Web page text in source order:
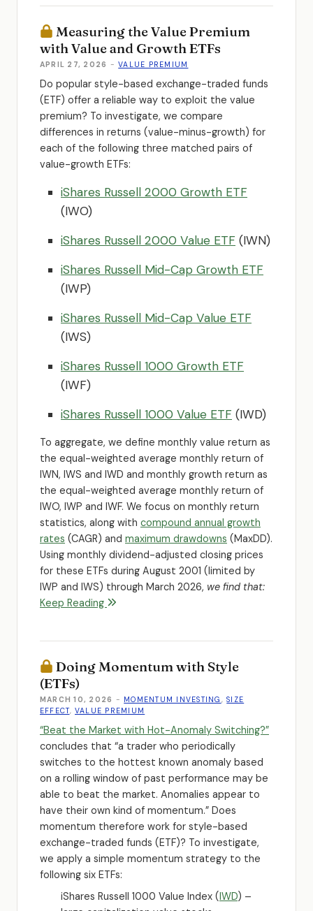
Measuring the Value Premium
with Value and Growth ETFs
APRIL 27, 2026 -VALUE PREMIUM
Do popular style-based exchange-traded funds
(ETF) offer a reliable way to exploit the value
premium? To investigate, we compare
differences in returns (value-minus-growth) for
each of the following three matched pairs of
value-growth ETFs:
iShares Russell 2000 Growth ETF
(IWO)
iShares Russell 2000 Value ETF (IWN)
iShares Russell Mid-Cap Growth ETF
(IWP)
iShares Russell Mid-Cap Value ETF
(IWS)
iShares Russell 1000 Growth ETF
(IWF)
iShares Russell 1000 Value ETF (IWD)
To aggregate, we define monthly value return as
the equal-weighted average monthly return of
IWN, IWS and IWD and monthly growth return as
the equal-weighted average monthly return of
IWO, IWP and IWF. We focus on monthly return
statistics, along with compound annual growth
rates (CAGR) and maximum drawdowns (MaxDD).
Using monthly dividend-adjusted closing prices
for these ETFs during August 2001 (limited by
IWP and IWS) through March 2026, we find that:
Keep Reading
Doing Momentum with Style
(ETFs)
MARCH 10, 2026 - MOMENTUM INVESTING ,SIZE
EFFECT, VALUE PREMIUM
“Beat the Market with Hot-Anomaly Switching?”
concludes that “a trader who periodically
switches to the hottest known anomaly based
on a rolling window of past performance may be
able to beat the market. Anomalies appear to
have their own kind of momentum.” Does
momentum therefore work for style-based
exchange-traded funds (ETF)? To investigate,
we apply a simple momentum strategy to the
following six ETFs:
iShares Russell 1000 Value Index (IWD) –